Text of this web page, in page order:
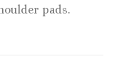
pads.